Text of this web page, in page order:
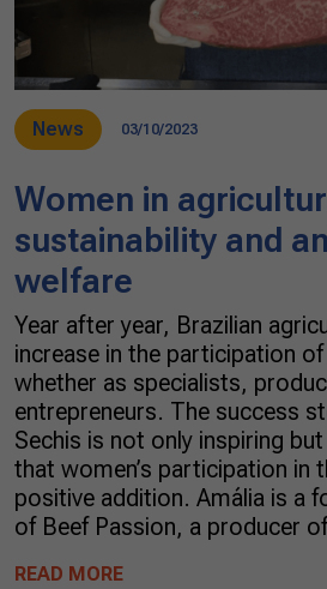
News 03/10/2023
Women in
sustainability and
welfare
Year after year, Brazilian
increase in the participation
whether as specialists,
entrepreneurs. The success
Sechis is not only inspiring
that women’s participation in
positive addition. Amália is a
of Beef Passion, a producer
READ MORE